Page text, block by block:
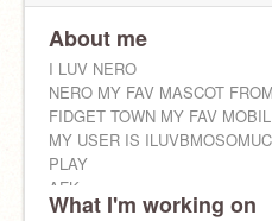
About me
I LUV NERO
NERO MY FAV MASCOT
FIDGET TOWN MY FAV
MY USER IS
PLAY
AFK
What I'm working on